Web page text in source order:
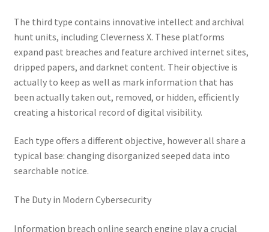
The third type contains innovative intellect and archival
hunt units, including Cleverness X. These platforms
expand past breaches and feature archived internet sites,
dripped papers, and darknet content. Their objective is
actually to keep as well as mark information that has
been actually taken out, removed, or hidden, efficiently
creating a historical record of digital visibility.
Each type offers a different objective, however all share a
typical base: changing disorganized seeped data into
searchable notice.
The Duty in Modern Cybersecurity
Information breach online search engine play a crucial